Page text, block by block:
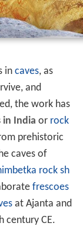
in caves, as
and
the work has
in India or rock
prehistoric
caves of
rock sh
frescoes
at Ajanta and
century CE.